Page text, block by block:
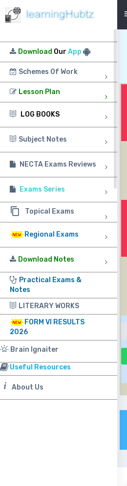
Menu
Download Our App
Schemes Of Work
Lesson Plan
LOG BOOKS
Subject Notes
NECTA Exams Reviews
Exams Series
Topical Exams
Regional Exams
Download Notes
Practical Exams &
Notes
LITERARY WORKS
FORM VI RESULTS
2026
Brain Ignaiter
Useful Resources
About Us